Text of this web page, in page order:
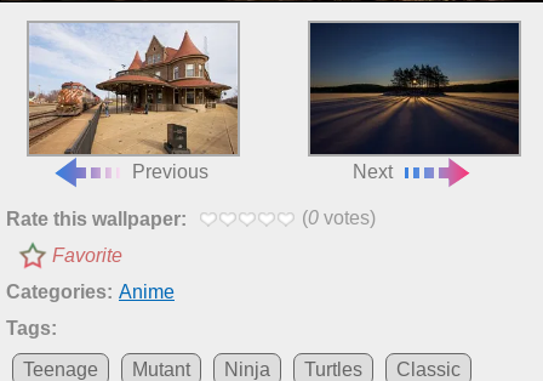
Previous Next
Rate this wallpaper: (0 votes)
Favorite
Categories: Anime
Tags:
Teenage
Mutant Ninja Turtles Classic